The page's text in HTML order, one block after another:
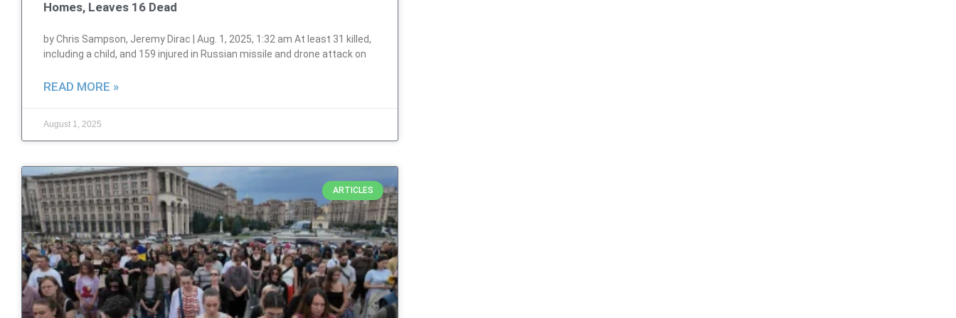
Homes, Leaves 16 Dead
by Chris Sampson, Jeremy Dirac | Aug. 1, 2025, 1:32 am At least 31 killed,
including a child, and 159 injured in Russian missile and drone attack on
READ MORE »
August 1, 2025
ARTICLES